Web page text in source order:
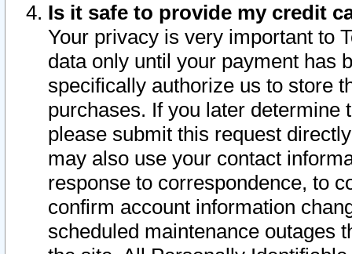
Is it safe to provide my credit
Your privacy is very important to
data only until your payment has
specifically authorize us to store
purchases. If you later determine
please submit this request
may also use your contact
response to correspondence, to
confirm account information
scheduled maintenance outages